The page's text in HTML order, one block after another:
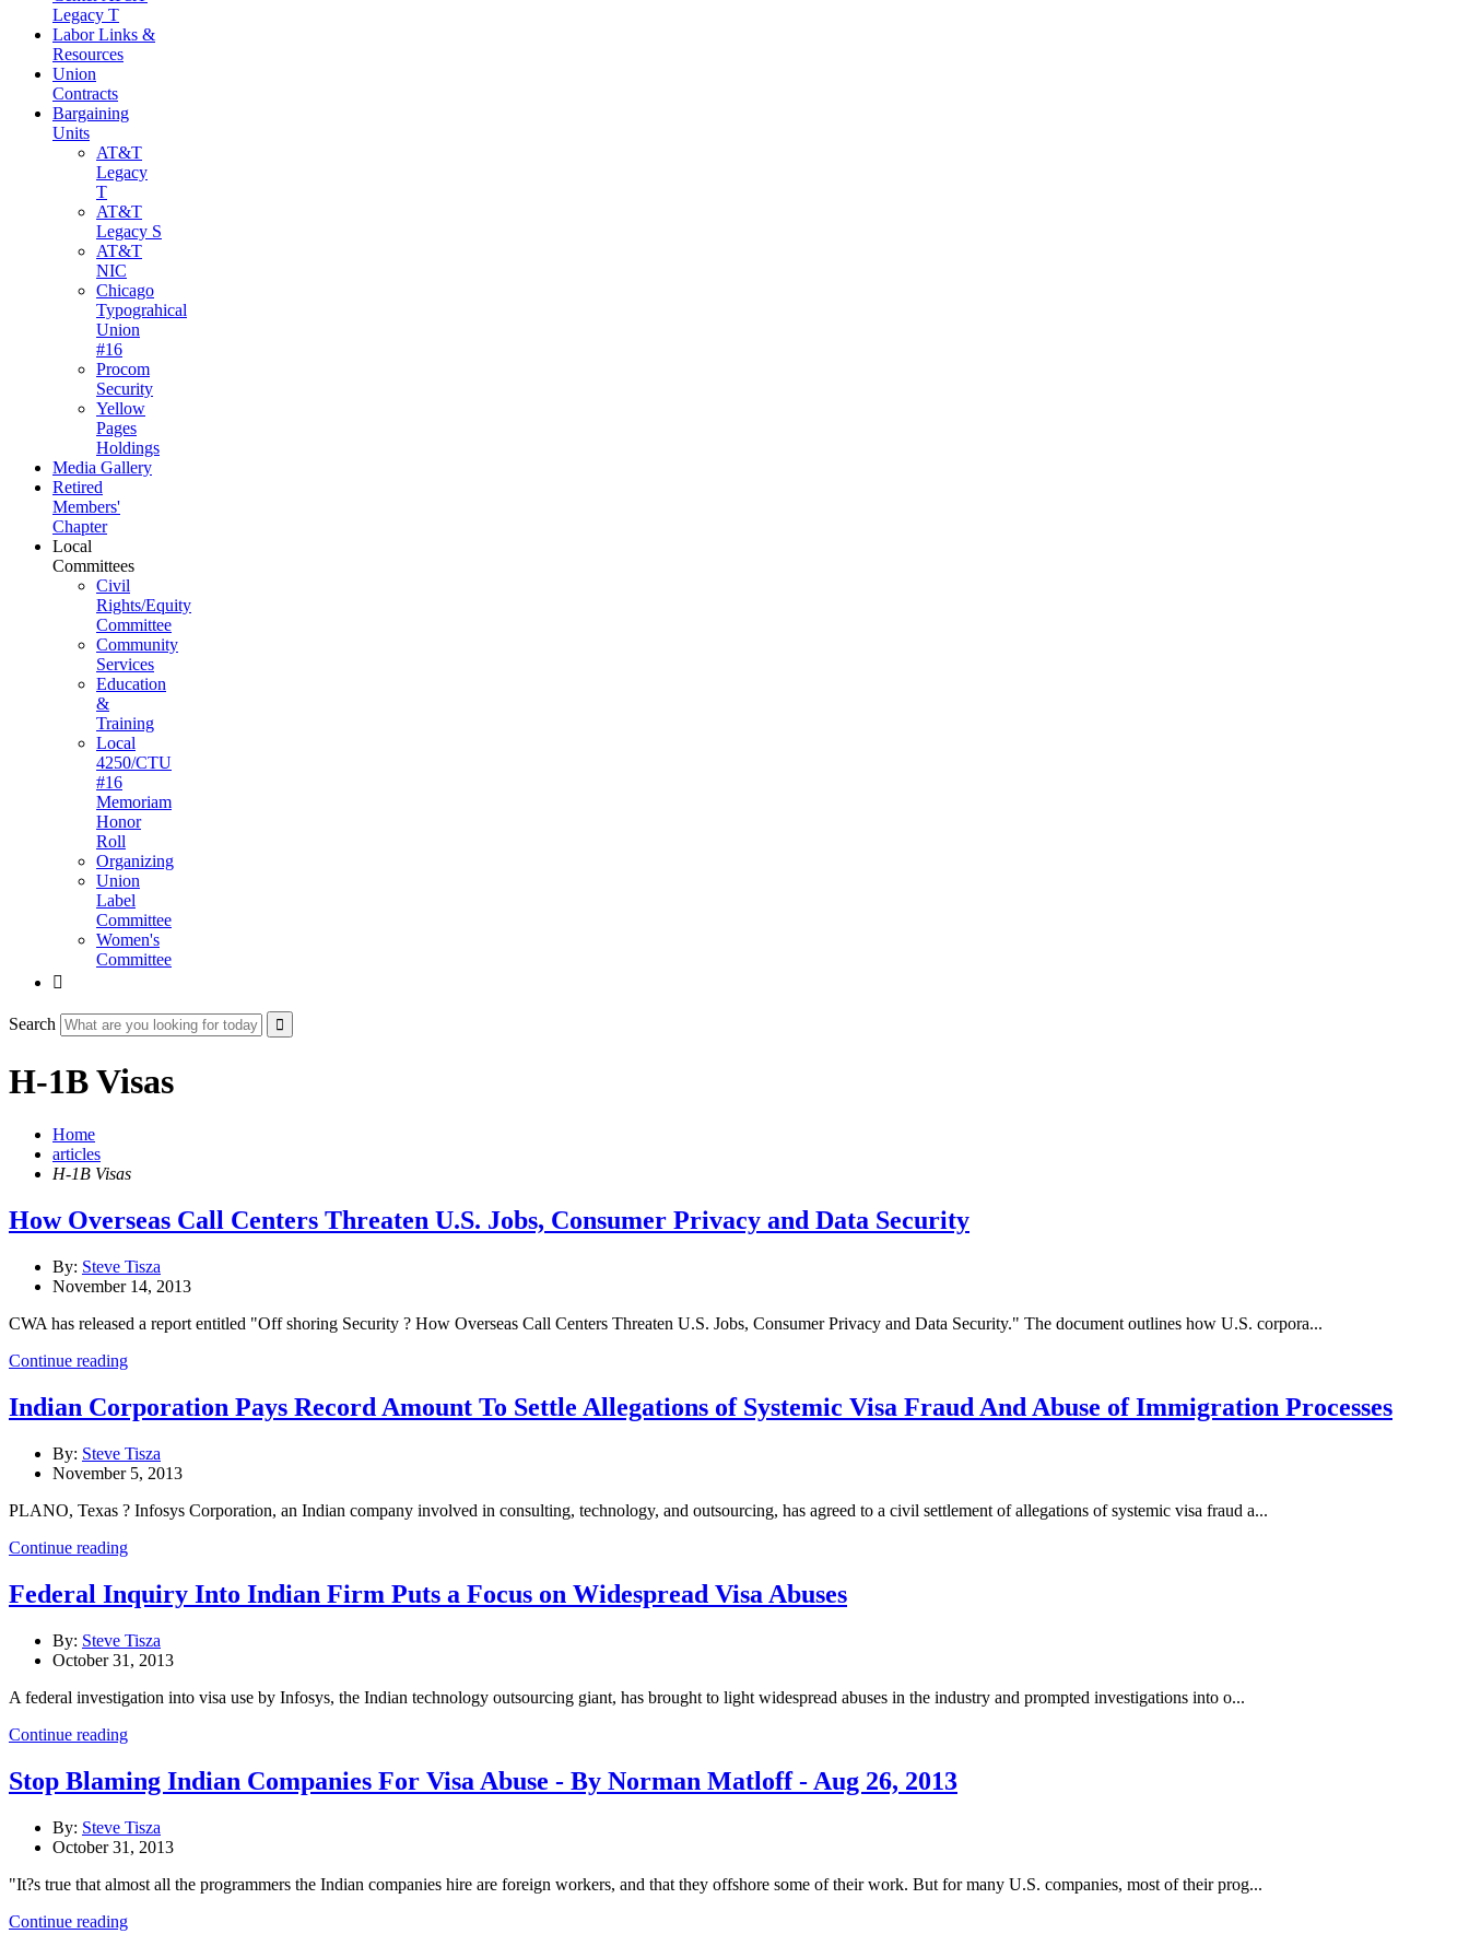
Legacy T
Labor Links &
Resources
Union
Contracts
Bargaining
Units
AT&T
Legacy
T
AT&T
Legacy S
AT&T
NIC
Chicago
Typograhical
Union
#16
Procom
Security
Yellow
Pages
Holdings
Media Gallery
Retired
Members'
Chapter
Local
Committees
Civil
Rights/Equity
Committee
Community
Services
Education
&
Training
Local
4250/CTU
#16
Memoriam
Honor
Roll
Organizing
Union
Label
Committee
Women's
Committee

Search
H-1B Visas
Home
articles
H-1B Visas
How Overseas Call Centers Threaten U.S. Jobs, Consumer Privacy and Data Security
By: Steve Tisza
November 14, 2013
CWA has released a report entitled "Off shoring Security ? How Overseas Call Centers Threaten U.S. Jobs, Consumer Privacy and Data Security." The document outlines how U.S. corpora...
Continue reading
Indian Corporation Pays Record Amount To Settle Allegations of Systemic Visa Fraud And Abuse of Immigration Processes
By: Steve Tisza
November 5, 2013
PLANO, Texas ? Infosys Corporation, an Indian company involved in consulting, technology, and outsourcing, has agreed to a civil settlement of allegations of systemic visa fraud a...
Continue reading
Federal Inquiry Into Indian Firm Puts a Focus on Widespread Visa Abuses
By: Steve Tisza
October 31, 2013
A federal investigation into visa use by Infosys, the Indian technology outsourcing giant, has brought to light widespread abuses in the industry and prompted investigations into o...
Continue reading
Stop Blaming Indian Companies For Visa Abuse - By Norman Matloff - Aug 26, 2013
By: Steve Tisza
October 31, 2013
"It?s true that almost all the programmers the Indian companies hire are foreign workers, and that they offshore some of their work. But for many U.S. companies, most of their prog...
Continue reading